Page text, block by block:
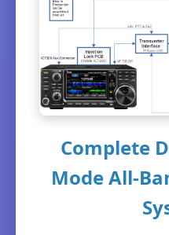
Complete
Mode All-